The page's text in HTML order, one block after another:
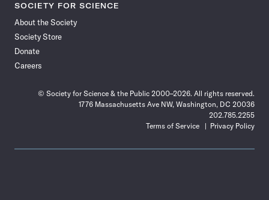
SOCIETY FOR SCIENCE
About the Society
Society Store
Donate
Careers
© Society for Science & the Public 2000–2026. All rights reserved.
1776 Massachusetts Ave NW, Washington, DC 20036
202.785.2255
Terms of Service
Privacy Policy